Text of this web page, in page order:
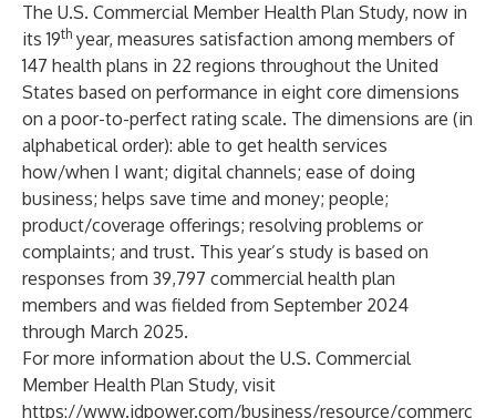
The U.S. Commercial Member Health Plan Study, now in
its 19th year, measures satisfaction among members of
147 health plans in 22 regions throughout the United
States based on performance in eight core dimensions
on a poor-to-perfect rating scale. The dimensions are (in
alphabetical order): able to get health services
how/when I want; digital channels; ease of doing
business; helps save time and money; people;
product/coverage offerings; resolving problems or
complaints; and trust. This year’s study is based on
responses from 39,797 commercial health plan
members and was fielded from September 2024
through March 2025.
For more information about the U.S. Commercial
Member Health Plan Study, visit
https://www.jdpower.com/business/resource/commerc